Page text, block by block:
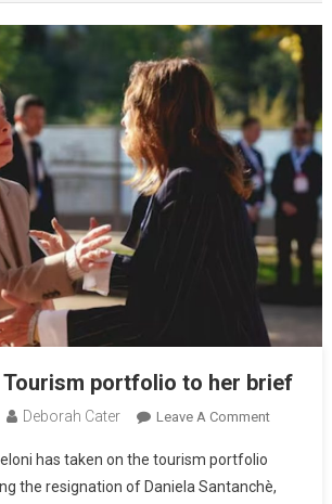
Tourism portfolio to her brief
Deborah Cater Leave A Comment
has taken on the tourism portfolio
the resignation of Daniela Santanchè,